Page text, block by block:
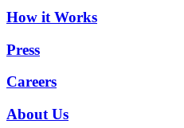
How it Works
Press
Careers
About Us